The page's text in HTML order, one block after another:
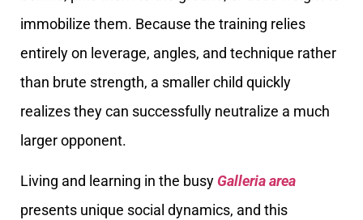
immobilize them. Because the training relies
entirely on leverage, angles, and technique rather
than brute strength, a smaller child quickly
realizes they can successfully neutralize a much
larger opponent.
Living and learning in the busy Galleria area
presents unique social dynamics, and this